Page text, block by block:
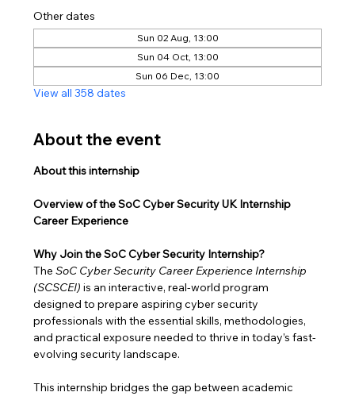
Other dates
Sun 02 Aug, 13:00
Sun 04 Oct, 13:00
Sun 06 Dec, 13:00
View all 358 dates
About the event
About this internship
Overview of the SoC Cyber Security UK Internship
Career Experience
Why Join the SoC Cyber Security Internship?
The SoC Cyber Security Career Experience Internship
(SCSCEI) is an interactive, real-world program
designed to prepare aspiring cyber security
professionals with the essential skills, methodologies,
and practical exposure needed to thrive in today’s fast-
evolving security landscape.
This internship bridges the gap between academic